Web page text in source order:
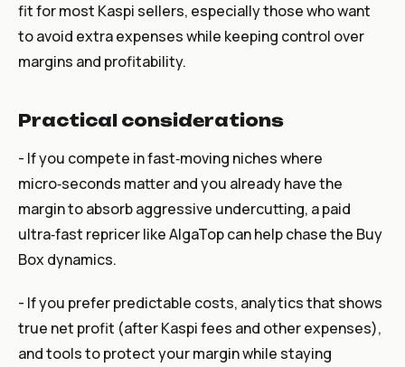
fit for most Kaspi sellers, especially those who want
to avoid extra expenses while keeping control over
margins and profitability.
Practical considerations
- If you compete in fast‑moving niches where
micro‑seconds matter and you already have the
margin to absorb aggressive undercutting, a paid
ultra‑fast repricer like AlgaTop can help chase the Buy
Box dynamics.
- If you prefer predictable costs, analytics that shows
true net profit (after Kaspi fees and other expenses),
and tools to protect your margin while staying